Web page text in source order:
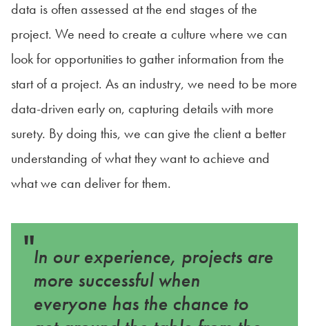
data is often assessed at the end stages of the
project. We need to create a culture where we can
look for opportunities to gather information from the
start of a project. As an industry, we need to be more
data-driven early on, capturing details with more
surety. By doing this, we can give the client a better
understanding of what they want to achieve and
what we can deliver for them.
"In our experience, projects are
more successful when
everyone has the chance to